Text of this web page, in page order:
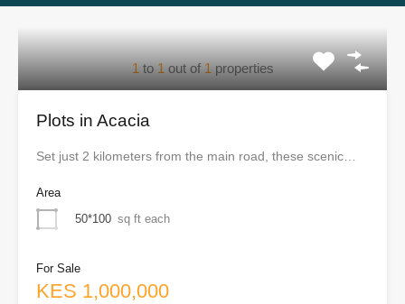
1 to 1 out of 1 properties
Plots in Acacia
Set just 2 kilometers from the main road, these scenic…
Area
50*100 sq ft each
For Sale
KES 1,000,000